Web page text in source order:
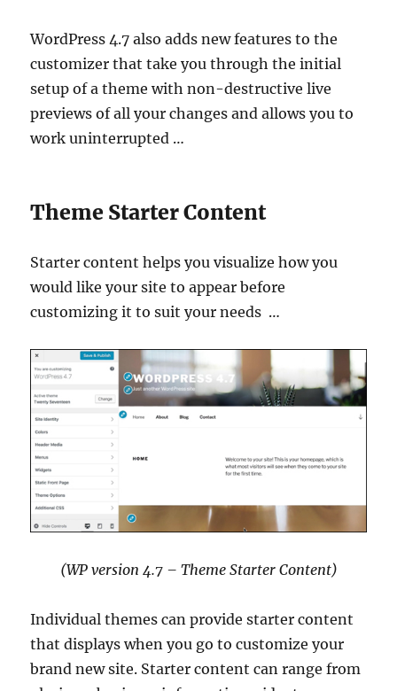
WordPress 4.7 also adds new features to the
customizer that take you through the initial
setup of a theme with non-destructive live
previews of all your changes and allows you to
work uninterrupted …
Theme Starter Content
Starter content helps you visualize how you
would like your site to appear before
customizing it to suit your needs …
(WP version 4.7 – Theme Starter Content)
Individual themes can provide starter content
that displays when you go to customize your
brand new site. Starter content can range from